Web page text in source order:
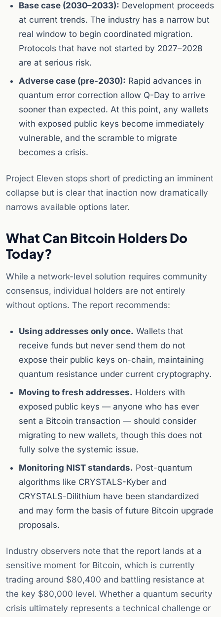
Base case (2030–2033): Development proceeds
at current trends. The industry has a narrow but
real window to begin coordinated migration.
Protocols that have not started by 2027–2028
are at serious risk.
Adverse case (pre-2030): Rapid advances in
quantum error correction allow Q-Day to arrive
sooner than expected. At this point, any wallets
with exposed public keys become immediately
vulnerable, and the scramble to migrate
becomes a crisis.
Project Eleven stops short of predicting an imminent
collapse but is clear that inaction now dramatically
narrows available options later.
What Can Bitcoin Holders Do
Today?
While a network-level solution requires community
consensus, individual holders are not entirely
without options. The report recommends:
Using addresses only once. Wallets that
receive funds but never send them do not
expose their public keys on-chain, maintaining
quantum resistance under current cryptography.
Moving to fresh addresses. Holders with
exposed public keys — anyone who has ever
sent a Bitcoin transaction — should consider
migrating to new wallets, though this does not
fully solve the systemic issue.
Monitoring NIST standards. Post-quantum
algorithms like CRYSTALS-Kyber and
CRYSTALS-Dilithium have been standardized
and may form the basis of future Bitcoin upgrade
proposals.
Industry observers note that the report lands at a
sensitive moment for Bitcoin, which is currently
trading around $80,400 and battling resistance at
the key $80,000 level. Whether a quantum security
crisis ultimately represents a technical challenge or